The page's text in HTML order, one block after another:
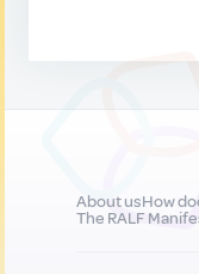
About usHow
The RALF